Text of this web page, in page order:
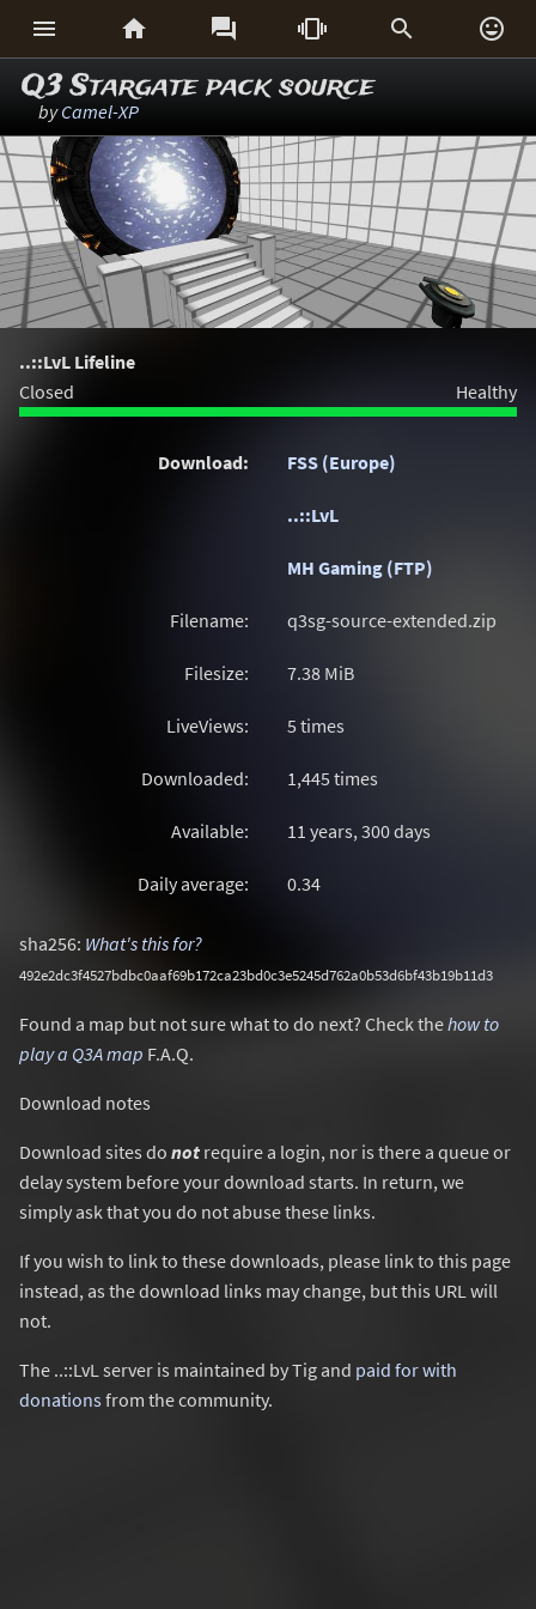
     
Q3 Stargate pack source
byCamel-XP
..::LvL Lifeline
Closed
Healthy
Download: FSS (Europe)
..::LvL
MH Gaming (FTP)
Filename: q3sg-source-extended.zip
Filesize: 7.38 MiB
LiveViews: 5 times
Downloaded: 1,445 times
Available: 11 years, 300 days
Daily average: 0.34
sha256: What's this for?
492e2dc3f4527bdbc0aaf69b172ca23bd0c3e5245d762a0b53d6bf43b19b11d3
Found a map but not sure what to do next? Check thehow to
play a Q3A map F.A.Q.
Download notes
Download sites do not require a login, nor is there a queue or
delay system before your download starts. In return, we
simply ask that you do not abuse these links.
If you wish to link to these downloads, please link to this page
instead, as the download links may change, but this URL will
not.
The ..::LvL server is maintained by Tig and paid for with
donations from the community.